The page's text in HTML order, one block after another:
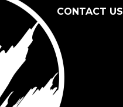
CONTACT US